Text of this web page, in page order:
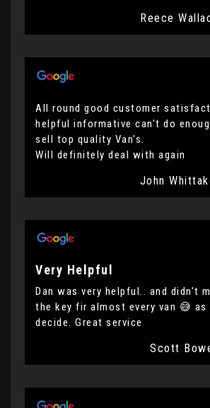
Reece
All round good customer
helpful informative can't do
sell top quality Van's.
Will definitely deal with again
John
Very Helpful
Dan was very helpful.. and didn't
the key fir almost every van 😅
decide. Great service
Scott